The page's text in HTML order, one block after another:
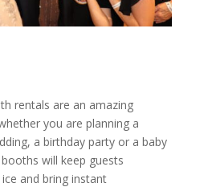
rentals are an amazing
you are planning a
a birthday party or a baby
will keep guests
and bring instant